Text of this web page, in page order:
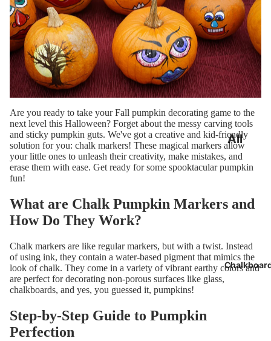
All
Chalk
Marker
Best
Seller
24
Are you ready to take yourFall pumpkin decorating game to the
next level this Halloween? Forget about the messy carving tools
and sticky pumpkin guts. We've got a creative and kid-friendly
solution for you: chalk markers! These magical markers allow
your little ones to unleash their creativity, make mistakes, and
erase them with ease. Get ready for some spooktacular pumpkin
fun!
What are Chalk Pumpkin Markers and
How Do They Work?
Chalk markers are like regular markers, but with a twist. Instead
of using ink, they contain a water-based pigment that mimics the
look of chalk. They come in a variety of vibrant earthy colorsand
are perfect for decorating non-porous surfaces like glass,
chalkboards, and yes, you guessed it, pumpkins!
Step-by-Step Guide to Pumpkin
Perfection